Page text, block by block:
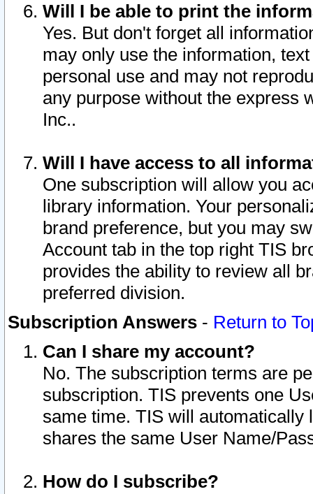
Will I be able to print the
Yes. But don't forget all
may only use the information,
personal use and may not
any purpose without the express
Inc..
Will I have access to all
One subscription will allow you
library information. Your
brand preference, but you may
Account tab in the top right TIS
provides the ability to review all
preferred division.
Subscription Answers - Return to
Can I share my account?
No. The subscription terms are
subscription. TIS prevents one
same time. TIS will automatically
shares the same User Name/
How do I subscribe?